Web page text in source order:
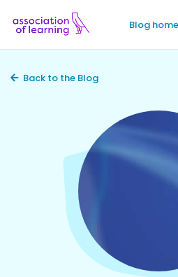
Blog home
Back to the Blog